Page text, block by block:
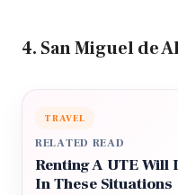
4. San Miguel de
TRAVEL
RELATED READ
Renting A UTE Will
In These Situations